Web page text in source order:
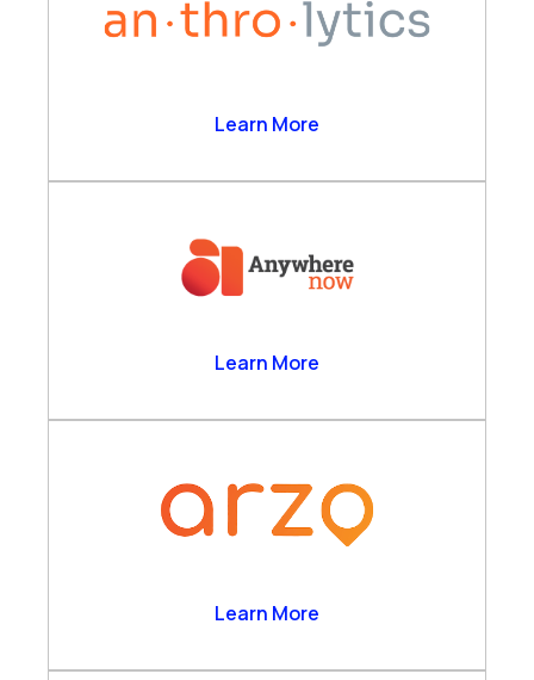
Anthrolytics Ltd
Learn More
AnywhereNow
Learn More
Arzo Services
Learn More